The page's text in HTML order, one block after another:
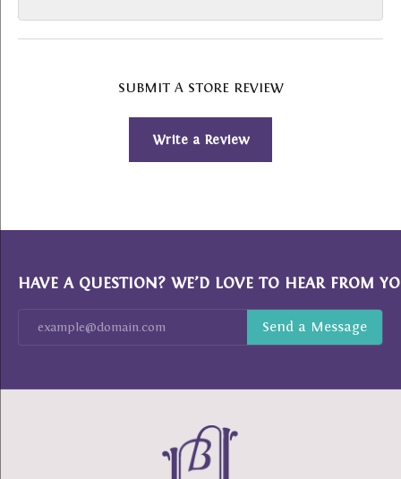
SUBMIT A STORE REVIEW
Write a Review
HAVE A QUESTION? WE’D LOVE TO HEAR FROM